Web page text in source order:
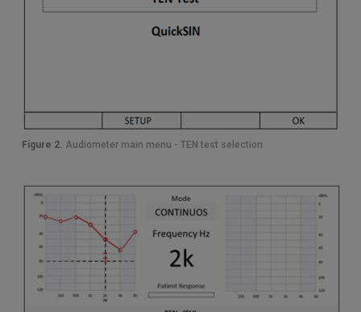
Figure 2. Audiometer main menu - TEN test selection